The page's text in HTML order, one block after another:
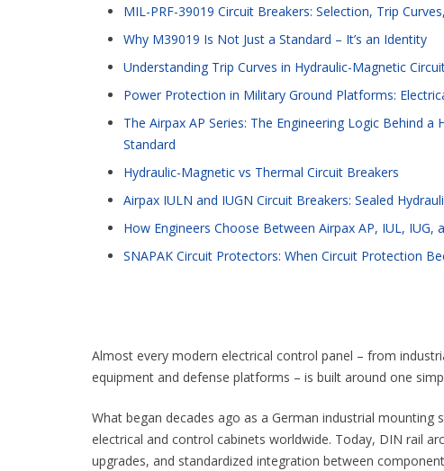
MIL-PRF-39019 Circuit Breakers: Selection, Trip
Why M39019 Is Not Just a Standard – It’s an Identity
Understanding Trip Curves in Hydraulic-Magnetic
Power Protection in Military Ground Platforms:
The Airpax AP Series: The Engineering Logic Behind
Standard
Hydraulic-Magnetic vs Thermal Circuit Breakers
Airpax IULN and IUGN Circuit Breakers: Sealed
How Engineers Choose Between Airpax AP, IUL, IUG,
SNAPAK Circuit Protectors: When Circuit Protection
Almost every modern electrical control panel – from
equipment and defense platforms – is built around one
What began decades ago as a German industrial
electrical and control cabinets worldwide. Today, DIN rail
upgrades, and standardized integration between